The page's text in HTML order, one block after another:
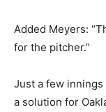
Added Meyers:
for the pitcher.”
Just a few innings
a solution for